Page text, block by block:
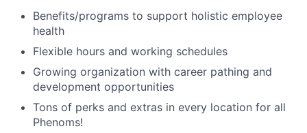
Benefits/programs to support holistic employee
health
Flexible hours and working schedules
Growing organization with career pathing and
development opportunities
Tons of perks and extras in every location for all
Phenoms!